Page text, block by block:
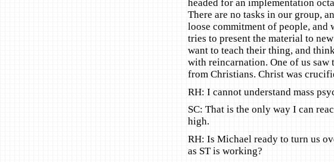
headed for an implementation
There are no tasks in our group,
loose commitment of people, and
tries to present the material to
want to teach their thing, and
with reincarnation. One of us
from Christians. Christ was
RH: I cannot understand mass
SC: That is the only way I can
high.
RH: Is Michael ready to turn us
as ST is working?